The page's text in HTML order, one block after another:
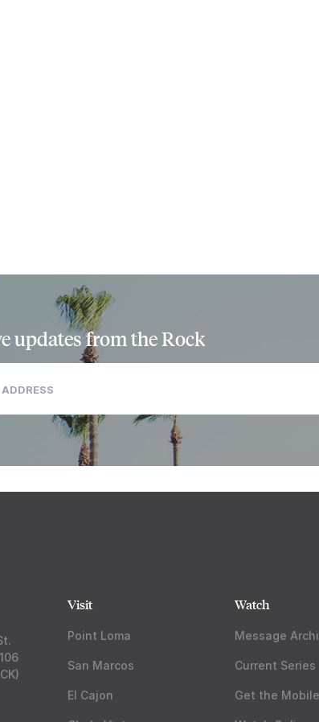
updates from the Rock
Visit
Point Loma
San Marcos
El Cajon
Watch
Message
Current Series
Get the